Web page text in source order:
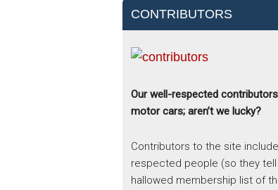
CONTRIBUTORS
Our well-respected
motor cars; aren’t we lucky?
Contributors to the site
respected people (so they
hallowed membership list of